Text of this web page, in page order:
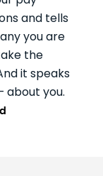
and tells
you are
the
it speaks
about you.